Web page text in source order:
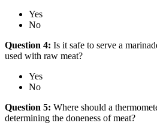
Yes
No
Question 4: Is it safe to serve a
used with raw meat?
Yes
No
Question 5: Where should a
determining the doneness of meat?